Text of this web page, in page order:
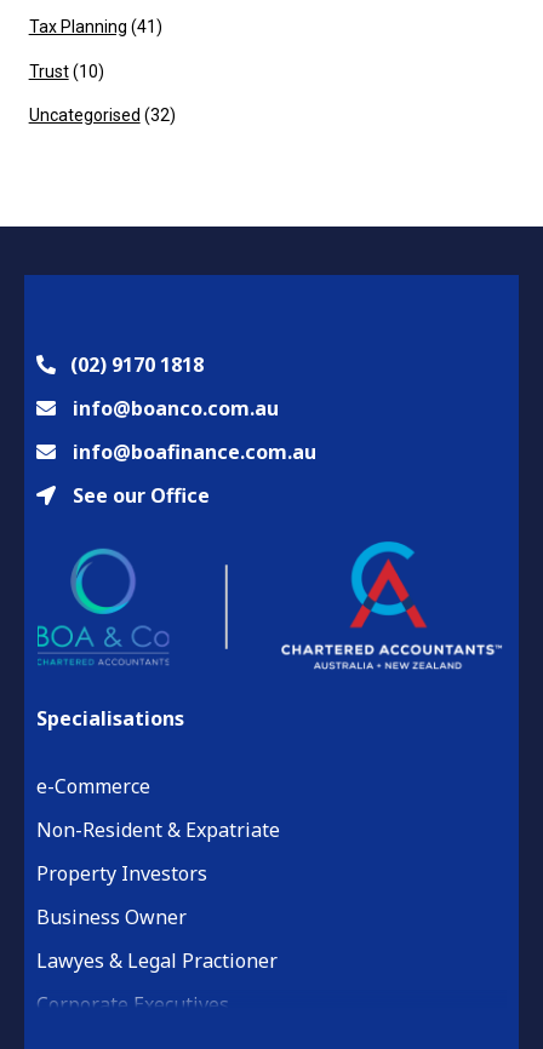
Tax Planning (41)
Trust(10)
Uncategorised (32)
(02) 9170 1818
info@boanco.com.au
info@boafinance.com.au
See our Office
Specialisations
e-Commerce
Non-Resident & Expatriate
Property Investors
Business Owner
Lawyes & Legal Practioner
Corporate Executives